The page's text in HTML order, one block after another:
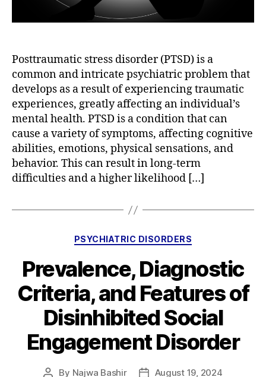
Posttraumatic stress disorder (PTSD) is a
common and intricate psychiatric problem that
develops as a result of experiencing traumatic
experiences, greatly affecting an individual’s
mental health. PTSD is a condition that can
cause a variety of symptoms, affecting cognitive
abilities, emotions, physical sensations, and
behavior. This can result in long-term
difficulties and a higher likelihood […]
Categories
PSYCHIATRIC DISORDERS
Prevalence, Diagnostic
Criteria, and Features of
Disinhibited Social
Engagement Disorder
Post
By Najwa Bashir
PostAugust 19, 2024